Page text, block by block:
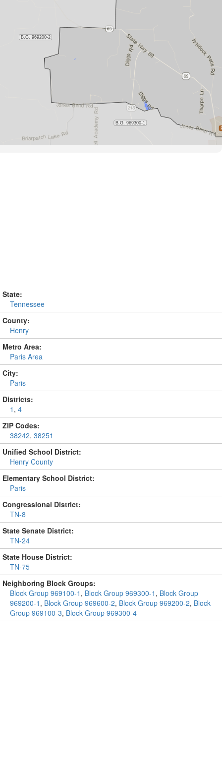
State:
Tennessee
County:
Henry
Metro Area:
Paris Area
City:
Paris
Districts:
1 , 4
ZIP Codes:
38242, 38251
Unified School District:
Henry County
Elementary School District:
Paris
Congressional District:
TN-8
State Senate District:
TN-24
State House District:
TN-75
Neighboring Block Groups:
Block Group 969100-1 , Block Group 969300-1 , Block Group
969200-1 , Block Group 969600-2, Block Group 969200-2, Block
Group 969100-3, Block Group 969300-4